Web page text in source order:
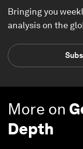
Bringing you
analysis on the
More on
Depth